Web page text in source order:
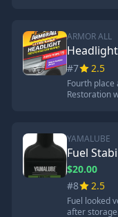
assortment
rubbing
minutes.
ARMOR ALL
#7 2.5
Fourth place
Restoration
and UV
lasting repair.
YAMALUBE
$20.00
#8
2.5
Fuel looked
after